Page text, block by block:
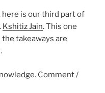
is our third part of
Kshitiz Jain. This one
takeaways are
Comment /